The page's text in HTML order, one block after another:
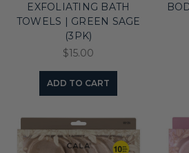
EXFOLIATING BATH
TOWELS | GREEN SAGE
(3PK)
$15.00
ADD TO CART